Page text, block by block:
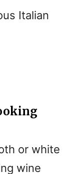
Italian
or white
wine